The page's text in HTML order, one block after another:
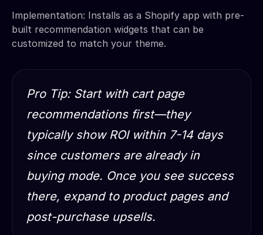
Implementation: Installs as a Shopify app with pre-
built recommendation widgets that can be
customized to match your theme.
Pro Tip: Start with cart page
recommendations first—they
typically show ROI within 7-14 days
since customers are already in
buying mode. Once you see success
there, expand to product pages and
post-purchase upsells.